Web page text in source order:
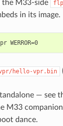
the M33-side
in its image.
gmake TARGET=nrf-vpr WERROR=0
hello-vpr.bin
— see
M33
dance.